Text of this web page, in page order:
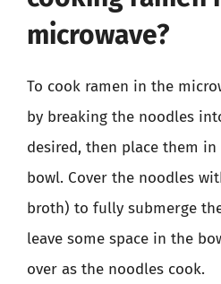
microwave?
To cook ramen in the
by breaking the noodles
desired, then place them
bowl. Cover the noodles
broth) to fully submerge
leave some space in the
over as the noodles cook.